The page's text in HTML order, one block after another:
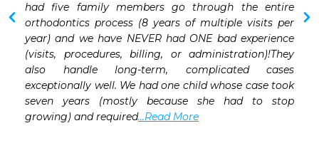
had five family members go through the entire
orthodontics process (8 years of multiple visits per
year) and we have NEVER had ONE bad experience
(visits, procedures, billing, or administration)!They
also handle long-term, complicated cases
exceptionally well. We had one child whose case took
seven years (mostly because she had to stop
growing) and required...Read More